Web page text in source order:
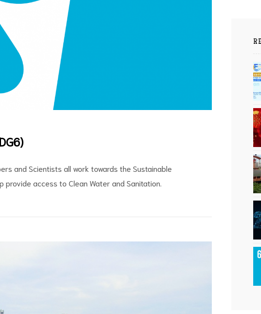
and Scientists all work towards the Sustainable
provide access to Clean Water and Sanitation.